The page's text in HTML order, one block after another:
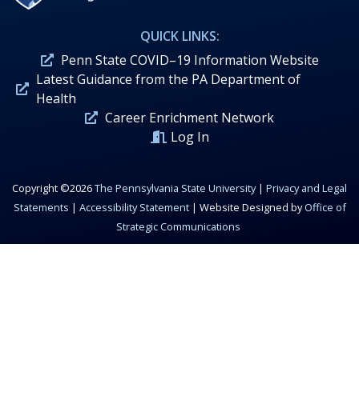
QUICK LINKS:
Penn State COVID–19 Information Website
Latest Guidance from the PA Department of
Health
Career Enrichment Network
Log In
Copyright ©2026The Pennsylvania State University| Privacy and Legal
Statements | Accessibility Statement| Website Designed byOffice of
Strategic Communications